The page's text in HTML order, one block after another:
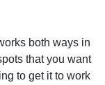
both ways in
that you want
to get it to work